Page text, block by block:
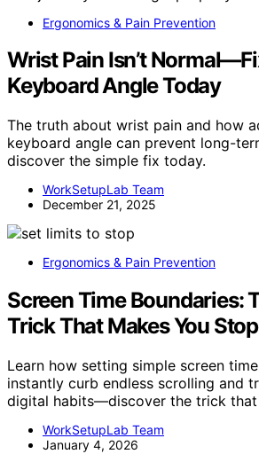
Ergonomics & Pain Prevention
Wrist Pain Isn’t
Keyboard Angle Today
The truth about wrist pain and how
keyboard angle can prevent long-
discover the simple fix today.
WorkSetupLab Team
December 21, 2025
Ergonomics & Pain Prevention
Screen Time Boundaries:
Trick That Makes You
Learn how setting simple screen
instantly curb endless scrolling and
digital habits—discover the trick that
WorkSetupLab Team
January 4, 2026